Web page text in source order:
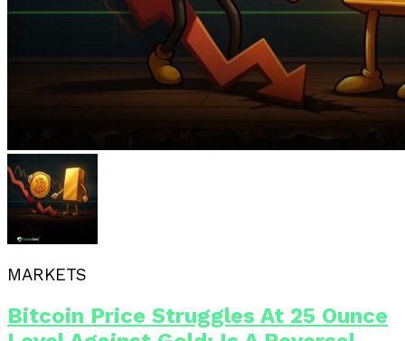
MARKETS
Bitcoin Price Struggles At 25 Ounce